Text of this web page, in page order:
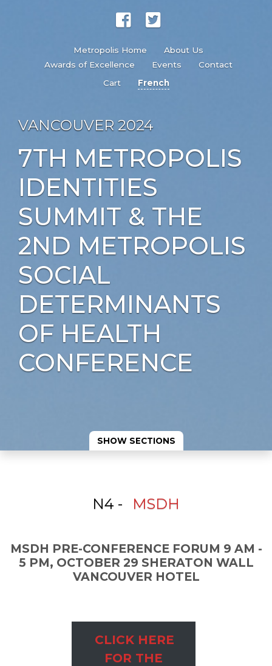
Metropolis Home
About Us
Awards of Excellence
Events
Contact
Cart
French
VANCOUVER 2024
7TH METROPOLIS
IDENTITIES
SUMMIT & THE
2ND METROPOLIS
SOCIAL
DETERMINANTS
OF HEALTH
CONFERENCE
SHOW SECTIONS
N4 - MSDH
MSDH PRE-CONFERENCE FORUM 9 AM -
5 PM, OCTOBER 29 SHERATON WALL
VANCOUVER HOTEL
CLICK HERE
FOR THE